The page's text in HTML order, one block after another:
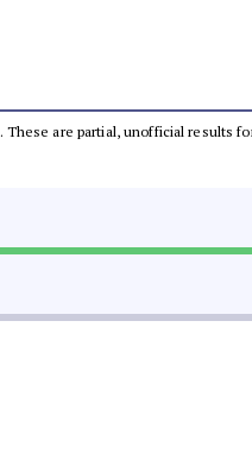
. These are partial, unofficial results